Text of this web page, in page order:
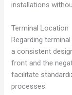
installations
Terminal Location
Regarding
a consistent
front and the
facilitate
processes.